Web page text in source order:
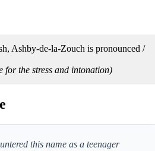
Ashby-de-la-Zouch is pronounced /
for the stress and intonation)
this name as a teenager